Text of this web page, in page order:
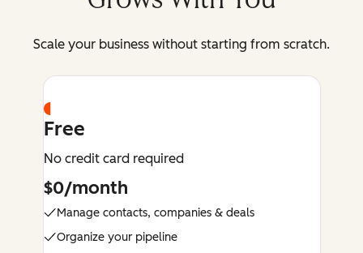
Scale your business without starting from scratch.
Free
No credit card required
$0/month
Manage contacts, companies & deals
Organize your pipeline